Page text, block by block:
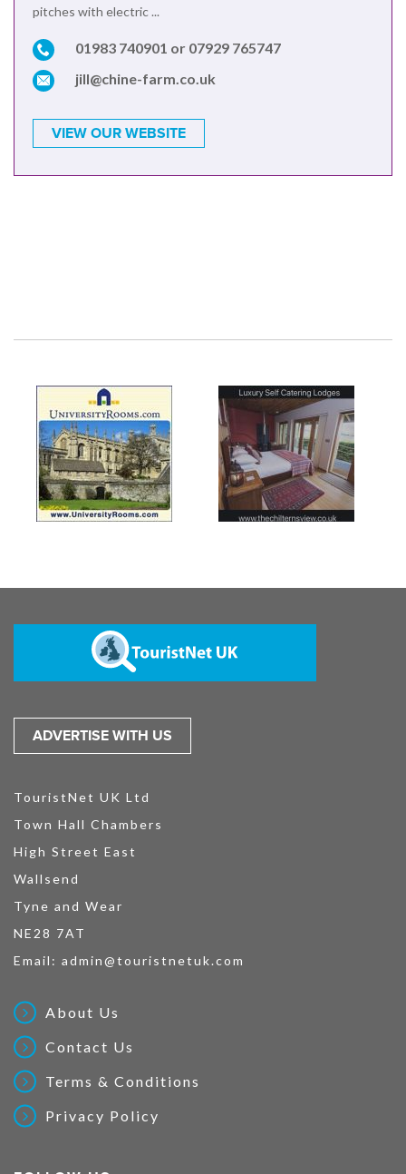
pitches with electric ...
01983 740901 or 07929 765747
jill@chine-farm.co.uk
VIEW OUR WEBSITE
ADVERTISE WITH US
TouristNet UK Ltd
Town Hall Chambers
High Street East
Wallsend
Tyne and Wear
NE28 7AT
Email: admin@touristnetuk.com
About Us
Contact Us
Terms & Conditions
Privacy Policy